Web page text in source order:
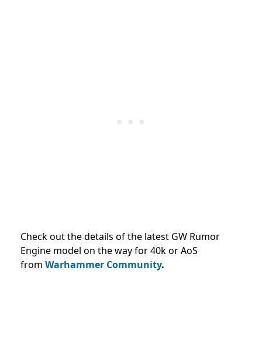
Check out the details of the latest GW Rumor
Engine model on the way for 40k or AoS
from Warhammer Community.